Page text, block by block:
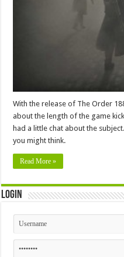
With the release of The Order
about the length of the game
had a little chat about the
you might think.
Read More »
Login